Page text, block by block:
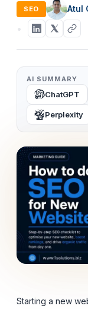
SEO Atul
AI SUMMARY
ChatGPT
Perplexity
Starting a new